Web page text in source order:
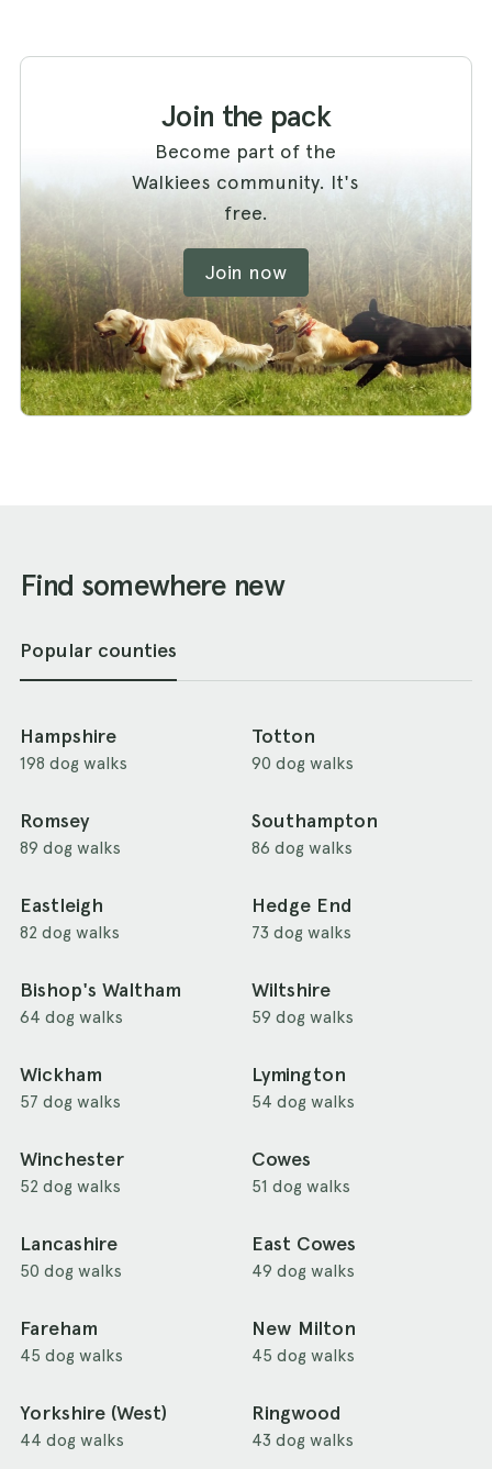
Join the pack
Become part of the
Walkiees community. It's
free.
Join now
Find somewhere new
Popular counties
Hampshire
198 dog walks
Totton
90 dog walks
Romsey
89 dog walks
Southampton
86 dog walks
Eastleigh
82 dog walks
Hedge End
73 dog walks
Bishop's Waltham
64 dog walks
Wiltshire
59 dog walks
Wickham
57 dog walks
Lymington
54 dog walks
Winchester
52 dog walks
Cowes
51 dog walks
Lancashire
50 dog walks
East Cowes
49 dog walks
Fareham
45 dog walks
New Milton
45 dog walks
Yorkshire (West)
44 dog walks
Ringwood
43 dog walks